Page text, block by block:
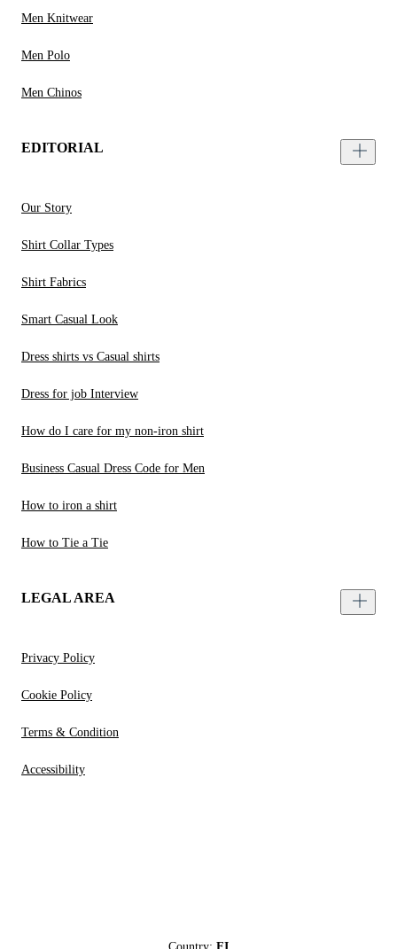
Men Knitwear
Men Polo
Men Chinos
EDITORIAL
Our Story
Shirt Collar Types
Shirt Fabrics
Smart Casual Look
Dress shirts vs Casual shirts
Dress for job Interview
How do I care for my non-iron shirt
Business Casual Dress Code for Men
How to iron a shirt
How to Tie a Tie
LEGAL AREA
Privacy Policy
Cookie Policy
Terms & Condition
Accessibility